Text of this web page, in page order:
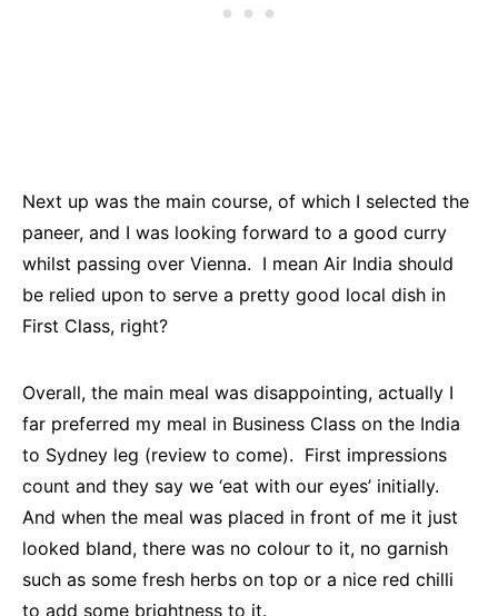
Next up was the main course, of which I selected the
paneer, and I was looking forward to a good curry
whilst passing over Vienna. I mean Air India should
be relied upon to serve a pretty good local dish in
First Class, right?
Overall, the main meal was disappointing, actually I
far preferred my meal in Business Class on the India
to Sydney leg (review to come). First impressions
count and they say we ‘eat with our eyes’ initially.
And when the meal was placed in front of me it just
looked bland, there was no colour to it, no garnish
such as some fresh herbs on top or a nice red chilli
to add some brightness to it.